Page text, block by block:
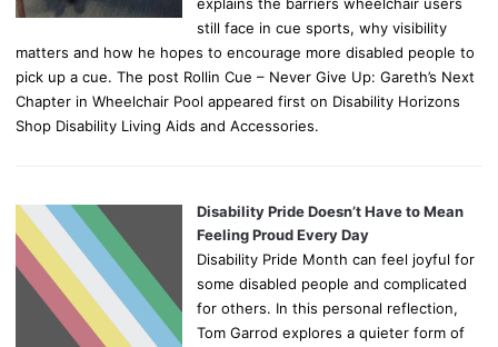
still face in cue sports, why visibility
matters and how he hopes to encourage more disabled people to
pick up a cue. The post Rollin Cue – Never Give Up: Gareth’s Next
Chapter in Wheelchair Pool appeared first on Disability Horizons
Shop Disability Living Aids and Accessories.
Disability Pride Doesn’t Have to Mean
Feeling Proud Every Day
Disability Pride Month can feel joyful for
some disabled people and complicated
for others. In this personal reflection,
Tom Garrod explores a quieter form of